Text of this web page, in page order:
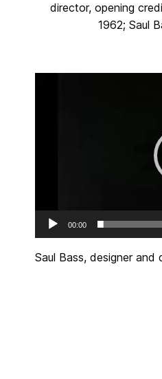
director, opening
1962; Saul
00:00
Saul Bass, designer and